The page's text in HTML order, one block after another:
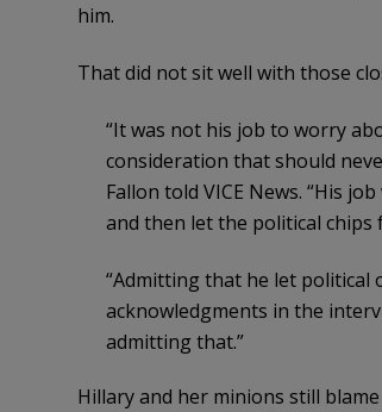
him.
That did not sit well with those
“It was not his job to worry
consideration that should
Fallon told VICE News. “His
and then let the political chips
“Admitting that he let political
acknowledgments in the
admitting that.”
Hillary and her minions still blame